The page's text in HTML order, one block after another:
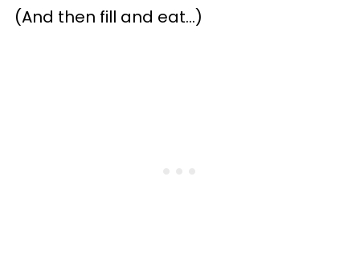
(And then fill and eat...)